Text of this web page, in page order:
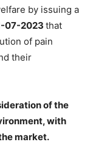
by issuing a
07-2023 that
of pain
their
of the
with
market.